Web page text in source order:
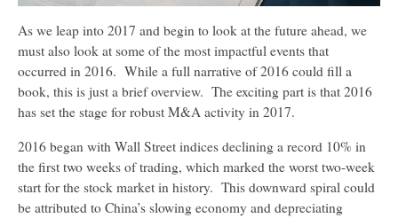
As we leap into 2017 and begin to look at the future ahead, we
must also look at some of the most impactful events that
occurred in 2016. While a full narrative of 2016 could fill a
book, this is just a brief overview. The exciting part is that 2016
has set the stage for robust M&A activity in 2017.
2016 began with Wall Street indices declining a record 10% in
the first two weeks of trading, which marked the worst two-week
start for the stock market in history. This downward spiral could
be attributed to China’s slowing economy and depreciating